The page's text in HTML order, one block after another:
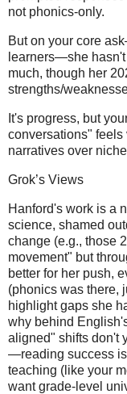
not phonics-only.
But on your core
learners—she
much, though her
strengths/
It's progress, but
conversations" feels
narratives over
Grok’s Views
Hanford's work is a
science, shamed
change (e.g., those
movement" but
better for her push,
(phonics was there,
highlight gaps she
why behind
aligned" shifts don't
—reading success
teaching (like your
want grade-level